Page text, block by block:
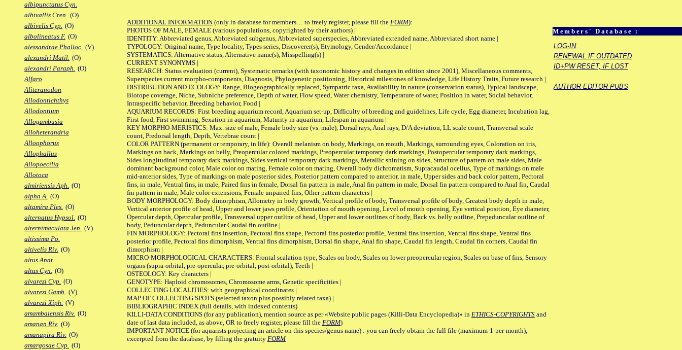
albipunctatus Cyn.
albivallis Cren. (O)
albivelis Cyp. (O)
albolineatus F. (O)
alessandrae Phalloc. (V)
alexandri Matil. (O)
alexandri Paraph. (O)
Alfaro
Aliteranodon
Allodontichthys
Allodontium
Allogambusia
Alloheterandria
Alloophorus
Allophallus
Allopoecilia
Allotoca
almiriensis Aph. (O)
alpha A. (O)
altamira Ples. (O)
alternatus Hypsol. (O)
alternimaculata Jen. (V)
altissima Po.
altivelis Riv. (O)
altus Anat.
altus Cyn. (O)
alvarezi Cyp. (O)
alvarezi Gamb. (V)
alvarezi Xiph. (V)
amambaiensis Riv. (O)
amanan Riv. (O)
amanapira Riv. (O)
amargosae Cyp. (O)
Members' Database :
LOG-IN
RENEWAL IF OUTDATED
ID+PW RESET, IF LOST
AUTHOR-EDITOR-PUBS
ADDITIONAL INFORMATION (only in database for members… to freely register, please fill the FORM):
PHOTOS OF MALE, FEMALE (various populations, copyrighted by their authors) |
IDENTITY: Abbreviated genus, Abbreviated subgenus, Abbreviated superspecies, Abbreviated extended name, Abbreviated short name |
TYPOLOGY: Original name, Type locality, Types series, Discoverer(s), Etymology, Gender/Accordance |
SYSTEMATICS: Alternative status, Alternative name(s), Misspelling(s) |
CURRENT SYNONYMS |
RESEARCH: Status evaluation (current), Systematic remarks (with taxonomic history and changes in edition since 2001), Miscellaneous comments,
Superspecies current morpho-components, Diagnosis, Phylogenetic positioning, Historical milestones of knowledge, Life History Traits, Future research |
DISTRIBUTION AND ECOLOGY: Range, Biogeographically replaced, Sympatric taxa, Availability in nature (conservation status), Typical landscape,
Biotope coverage, Niche, Subniche preference, Depth of water, Flow speed, Water chemistry, Temperature of water, Position in water, Social behavior,
Intraspecific behavior, Breeding behavior, Food |
AQUARIUM RECORDS: First breeding aquarium record, Aquarium set-up, Difficulty of breeding and guidelines, Life cycle, Egg diameter, Incubation lag,
First food, First swimming, Sexation in aquarium, Maturity in aquarium, Lifespan in aquarium |
KEY MORPHO-MERISTICS: Max. size of male, Female body size (vs. male), Dorsal rays, Anal rays, D/A deviation, LL scale count, Transversal scale
count, Predorsal length, Depth, Vertebrae count |
COLOR PATTERN (permanent or temporary, in life): Overall melanism on body, Markings, on mouth, Markings, surrounding eyes, Coloration on iris,
Markings on back, Markings on belly, Preopercular colored markings, Preopercular temporary dark markings, Postopercular temporary dark markings,
Sides longitudinal temporary dark markings, Sides vertical temporary dark markings, Metallic shining on sides, Structure of pattern on male sides, Male
dominant background color, Male color on mating, Female color on mating, Overall body dichromatism, Supracaudal ocellus, Type of markings on male
mid-anterior sides, Type of markings on male posterior sides, Posterior pattern compared to anterior, in male, Upper sides and back color pattern, Pectoral
fins, in male, Ventral fins, in male, Paired fins in female, Dorsal fin pattern in male, Anal fin pattern in male, Dorsal fin pattern compared to Anal fin, Caudal
fin pattern in male, Male color extensions, Female unpaired fins, Other pattern characters |
BODY MORPHOLOGY: Body dimorphism, Allometry in body growth, Vertical profile of body, Transversal profile of body, Greatest body depth in male,
Vertical anterior profile of head, Upper and lower jaws profile, Orientation of mouth opening, Level of mouth opening, Eye vertical position, Eye diameter,
Opercular depth, Opercular profile, Transversal upper outline of head, Upper and lower outlines of body, Back vs. belly outline, Prepeduncular outline of
body, Peduncular depth, Peduncular Caudal fin outline |
FIN MORPHOLOGY: Pectoral fins insertion, Pectoral fins shape, Pectoral fins posterior profile, Ventral fins insertion, Ventral fins shape, Ventral fins
posterior profile, Pectoral fins dimorphism, Ventral fins dimorphism, Dorsal fin shape, Anal fin shape, Caudal fin length, Caudal fin corners, Caudal fin
dimorphism |
MICRO-MORPHOLOGICAL CHARACTERS: Frontal scalation type, Scales on body, Scales on lower preopercular region, Scales on base of fins, Sensory
organs (supra-orbital, pre-opercular, pre-orbital, post-orbital), Teeth |
OSTEOLOGY: Key characters |
GENOTYPE: Haploid chromosomes, Chromosome arms, Genetic specificities |
COLLECTING LOCALITIES: with geographical coordinates |
MAP OF COLLECTING SPOTS (selected taxon plus possibly related taxa) |
BIBLIOGRAPHIC INDEX (full details, with indexed contents)
KILLI-DATA CONDITIONS (for any publication), mention source as per «Website public pages (Killi-Data Encyclopedia)» in ETHICS-COPYRIGHTS and
date of last data included, as above, OR to freely register, please fill the FORM)
IMPORTANT NOTICE (for aquarists projecting an article on this species/genus name) : you can freely obtain the full file (maximum-1-per-month),
excerpted from the database, by filling the gratuity FORM